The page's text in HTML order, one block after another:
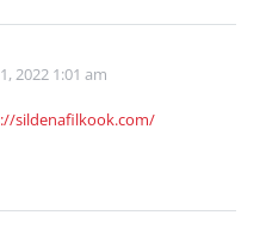
2022 1:01 am
sildenafilkook.com/